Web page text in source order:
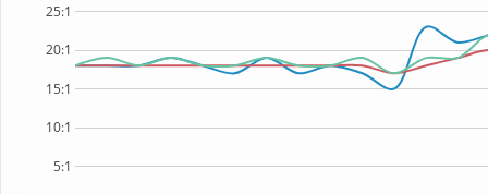
5:1
10:1
15:1
20:1
25:1